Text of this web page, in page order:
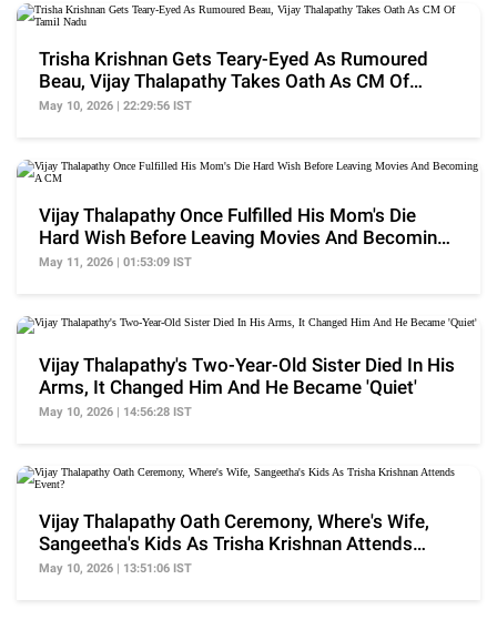
Trisha Krishnan Gets Teary-Eyed As Rumoured
Beau, Vijay Thalapathy Takes Oath As CM Of
Tamil Nadu
May 10, 2026 | 22:29:56 IST
Vijay Thalapathy Once Fulfilled His Mom's Die
Hard Wish Before Leaving Movies And Becoming
A CM
May 11, 2026 | 01:53:09 IST
Vijay Thalapathy's Two-Year-Old Sister Died In His
Arms, It Changed Him And He Became 'Quiet'
May 10, 2026 | 14:56:28 IST
Vijay Thalapathy Oath Ceremony, Where's Wife,
Sangeetha's Kids As Trisha Krishnan Attends
Event?
May 10, 2026 | 13:51:06 IST